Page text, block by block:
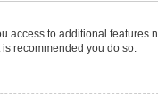
access to additional features
recommended you do so.